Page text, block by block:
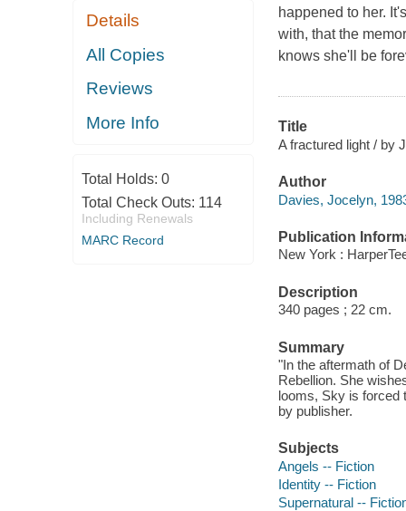
Details
All Copies
Reviews
More Info
Total Holds: 0
Total Check Outs: 114
Including Renewals
MARC Record
happened to her.
with, that the
knows she'll be
Title
A fractured light / by
Author
Davies, Jocelyn,
Publication
New York :
Description
340 pages ; 22 cm.
Summary
"In the aftermath of
Rebellion. She
looms, Sky is forced
by publisher.
Subjects
Angels -- Fiction
Identity -- Fiction
Supernatural --